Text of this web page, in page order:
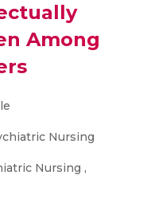
Among
Nursing
Nursing ,